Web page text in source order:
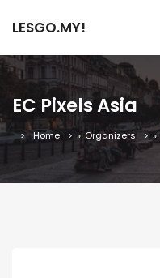
LESGO.MY!
EC Pixels Asia
Home » Organizers »